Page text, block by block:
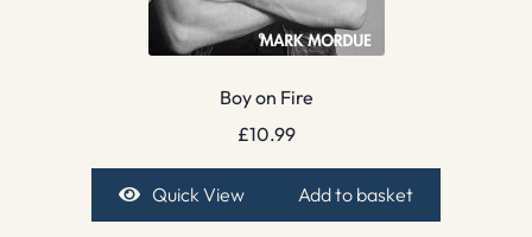
Boy on Fire
£10.99
Quick View Add to basket